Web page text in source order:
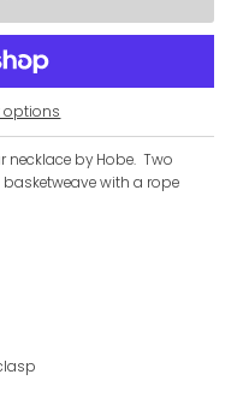
options
by Hobe. Two
basketweave with a rope